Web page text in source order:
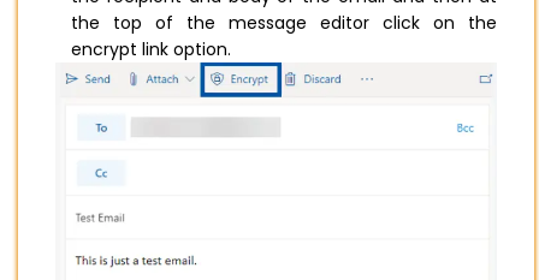
the top of the message editor click on the
encrypt link option.